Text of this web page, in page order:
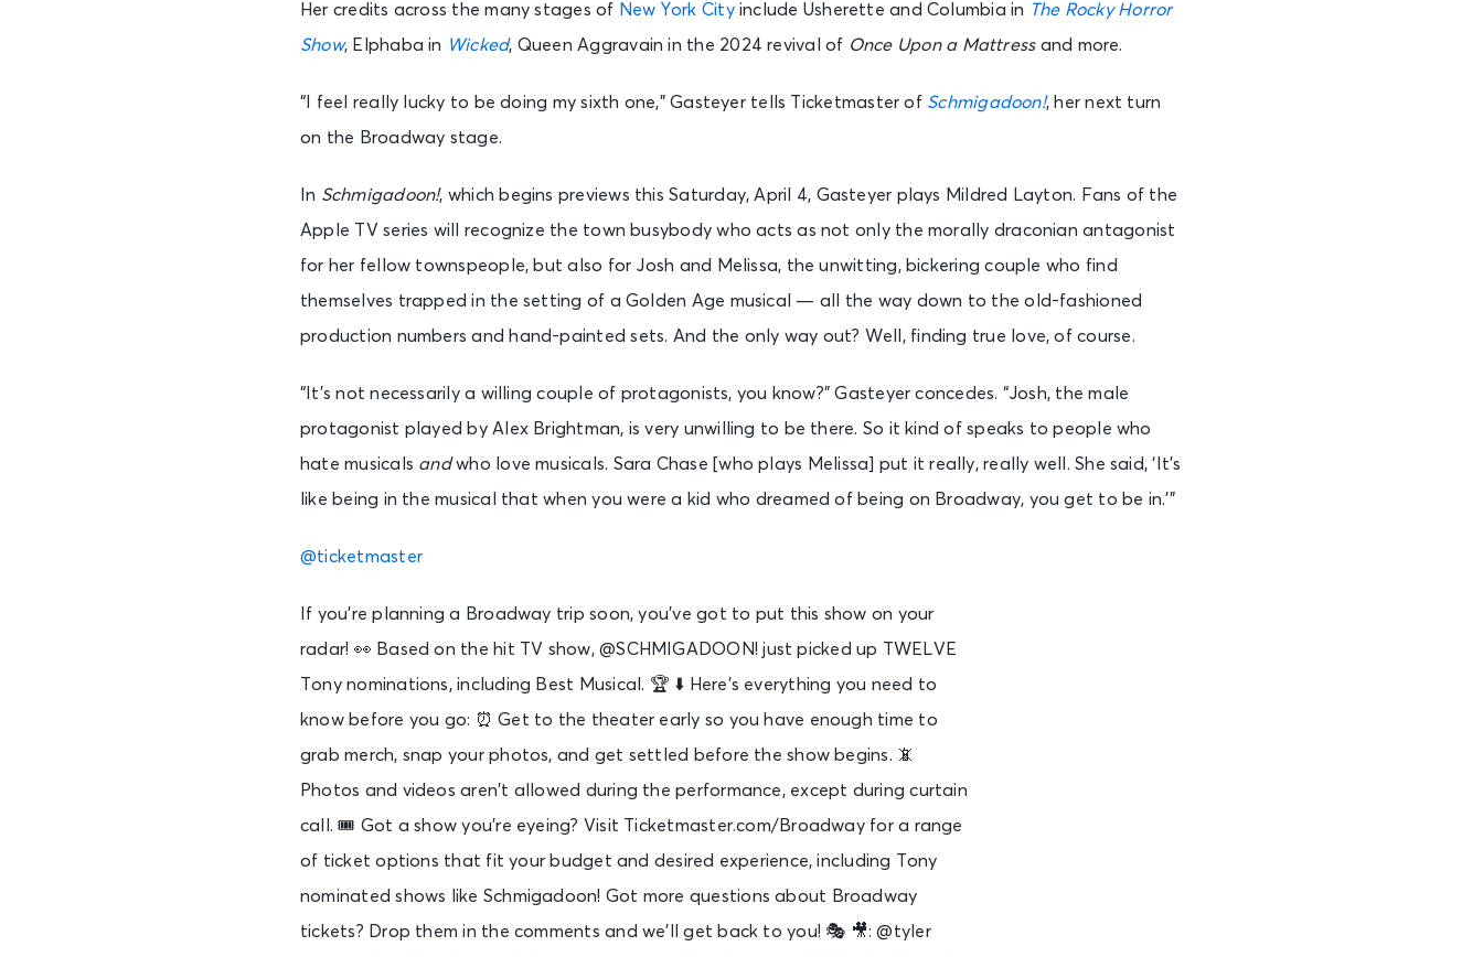
Her credits across the many stages of New York Cityinclude Usherette and Columbia in The Rocky Horror
Show, Elphaba in Wicked, Queen Aggravain in the 2024 revival of Once Upon a Mattressand more.
“I feel really lucky to be doing my sixth one,” Gasteyer tells Ticketmaster of Schmigadoon!, her next turn
on the Broadway stage.
In Schmigadoon!, which begins previews this Saturday, April 4, Gasteyer plays Mildred Layton. Fans of the
Apple TV series will recognize the town busybody who acts as not only the morally draconian antagonist
for her fellow townspeople, but also for Josh and Melissa, the unwitting, bickering couple who find
themselves trapped in the setting of a Golden Age musical — all the way down to the old-fashioned
production numbers and hand-painted sets. And the only way out? Well, finding true love, of course.
“It’s not necessarily a willing couple of protagonists, you know?” Gasteyer concedes. “Josh, the male
protagonist played by Alex Brightman, is very unwilling to be there. So it kind of speaks to people who
hate musicals andwho love musicals. Sara Chase [who plays Melissa] put it really, really well. She said, ‘It’s
like being in the musical that when you were a kid who dreamed of being on Broadway, you get to be in.’”
@ticketmaster
If you’re planning a Broadway trip soon, you’ve got to put this show on your
radar! 👀 Based on the hit TV show, @SCHMIGADOON! just picked up TWELVE
Tony nominations, including Best Musical. 🏆 ⬇️ Here’s everything you need to
know before you go: ⏰ Get to the theater early so you have enough time to
grab merch, snap your photos, and get settled before the show begins. 📵
Photos and videos aren’t allowed during the performance, except during curtain
call. 🎟️ Got a show you’re eyeing? Visit Ticketmaster.com/Broadway for a range
of ticket options that fit your budget and desired experience, including Tony
nominated shows like Schmigadoon! Got more questions about Broadway
tickets? Drop them in the comments and we’ll get back to you! 🎭 🎥: @tyler